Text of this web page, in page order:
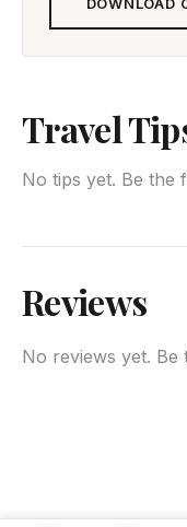
DOWNLOAD
Travel
No tips yet. Be the
Reviews
No reviews yet.